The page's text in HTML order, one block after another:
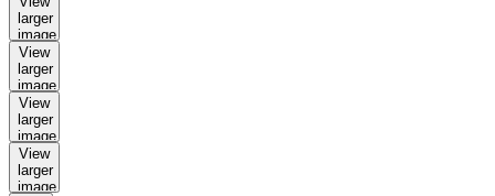
larger
image
View
larger
image
View
larger
image
View
larger
image